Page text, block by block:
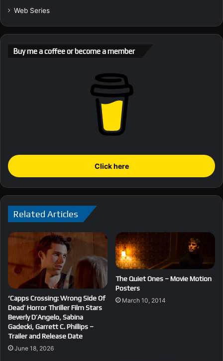
Web Series
Buy me a coffee or become a member
Click here
Related Articles
‘Capps Crossing: Wrong Side Of
Dead’ Horror Thriller Film Stars
Beverly D’Angelo, Sabina
Gadecki, Garrett C. Phillips –
Trailer and Release Date
June 18, 2026
The Quiet Ones – Movie Motion
Posters
March 10, 2014